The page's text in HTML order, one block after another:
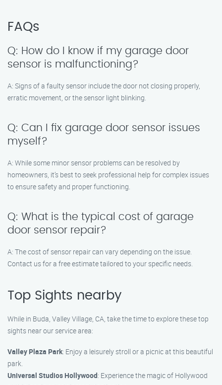
FAQs
Q: How do I know if my garage door
sensor is malfunctioning?
A: Signs of a faulty sensor include the door not closing properly,
erratic movement, or the sensor light blinking.
Q: Can I fix garage door sensor issues
myself?
A: While some minor sensor problems can be resolved by
homeowners, it’s best to seek professional help for complex issues
to ensure safety and proper functioning.
Q: What is the typical cost of garage
door sensor repair?
A: The cost of sensor repair can vary depending on the issue.
Contact us for a free estimate tailored to your specific needs.
Top Sights nearby
While in Buda, Valley Village, CA, take the time to explore these top
sights near our service area:
Valley Plaza Park: Enjoy a leisurely stroll or a picnic at this beautiful
park.
Universal Studios Hollywood: Experience the magic of Hollywood